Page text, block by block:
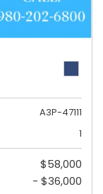
A3P-47111
1
$58,000
- $36,000